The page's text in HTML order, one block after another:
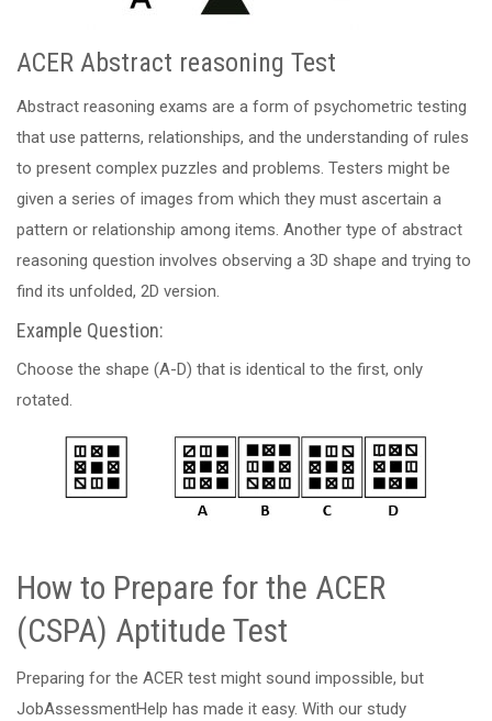
ACER Abstract reasoning Test
Abstract reasoning exams are a form of psychometric testing
that use patterns, relationships, and the understanding of rules
to present complex puzzles and problems. Testers might be
given a series of images from which they must ascertain a
pattern or relationship among items. Another type of abstract
reasoning question involves observing a 3D shape and trying to
find its unfolded, 2D version.
Example Question:
Choose the shape (A-D) that is identical to the first, only
rotated.
How to Prepare for the ACER
(CSPA) Aptitude Test
Preparing for the ACER test might sound impossible, but
JobAssessmentHelp has made it easy. With our study